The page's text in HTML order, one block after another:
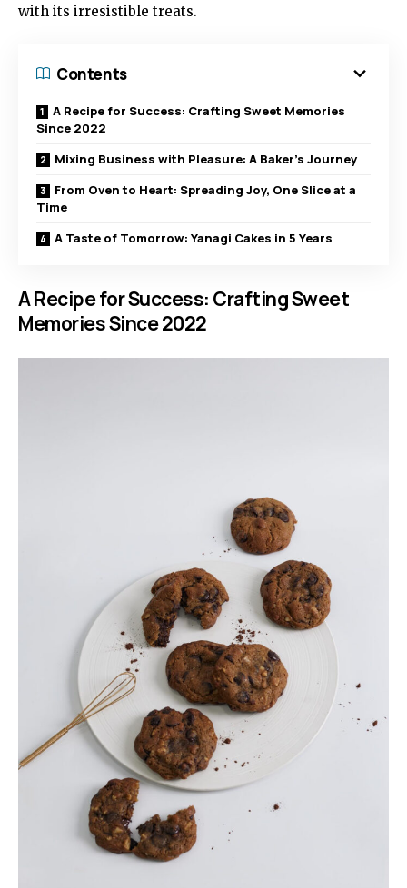
with its irresistible treats.
Contents
A Recipe for Success: Crafting Sweet Memories
Since 2022
Mixing Business with Pleasure: A Baker’s Journey
From Oven to Heart: Spreading Joy, One Slice at a
Time
A Taste of Tomorrow: Yanagi Cakes in 5 Years
A Recipe for Success: Crafting Sweet
Memories Since 2022